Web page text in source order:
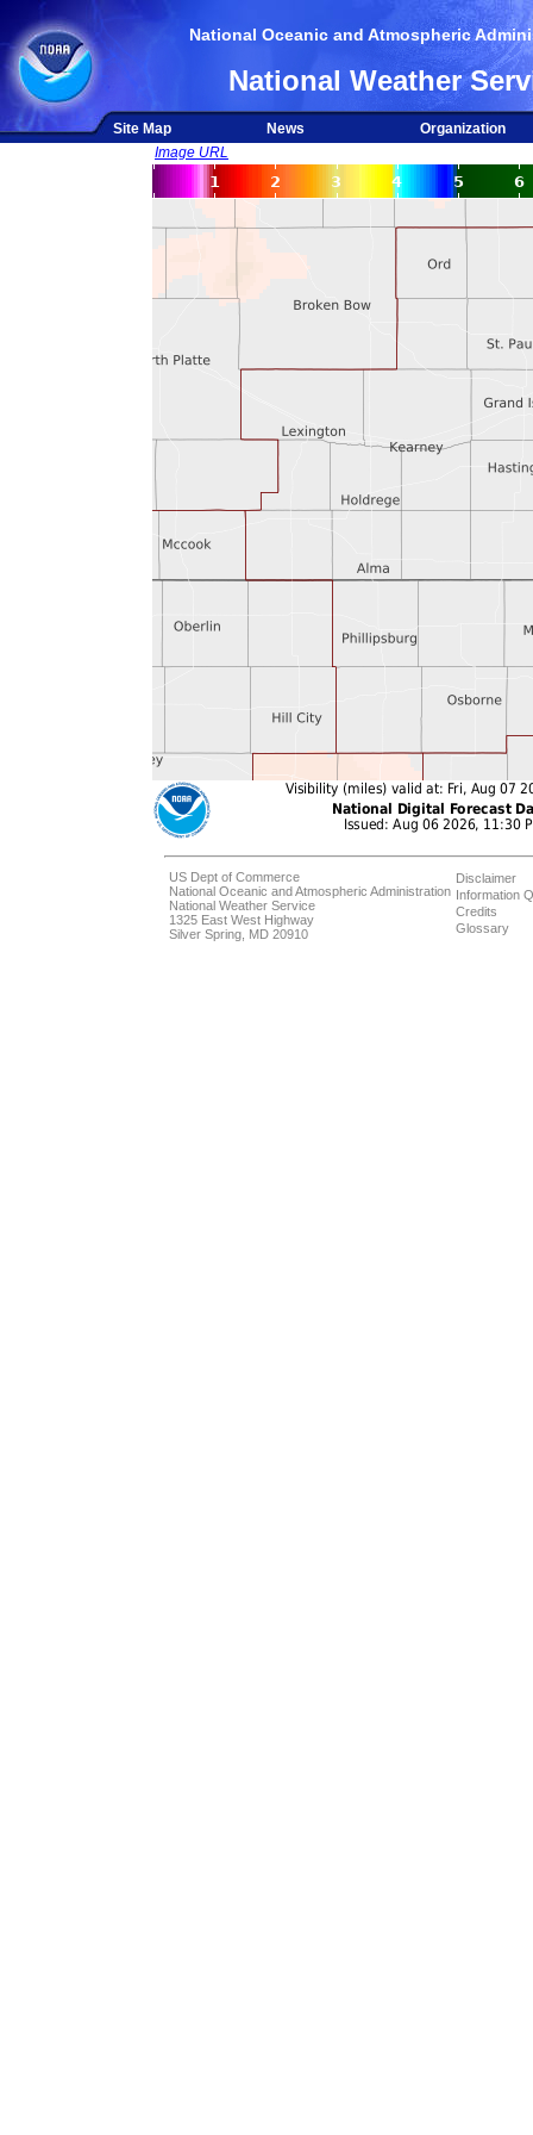
National Oceanic and Atmospheric
National Weather
Site Map News
Organization
Image URL
US Dept of Commerce
National Oceanic and Atmospheric Administration
National Weather Service
1325 East West Highway
Silver Spring, MD 20910
Disclaimer
Information
Credits
Glossary